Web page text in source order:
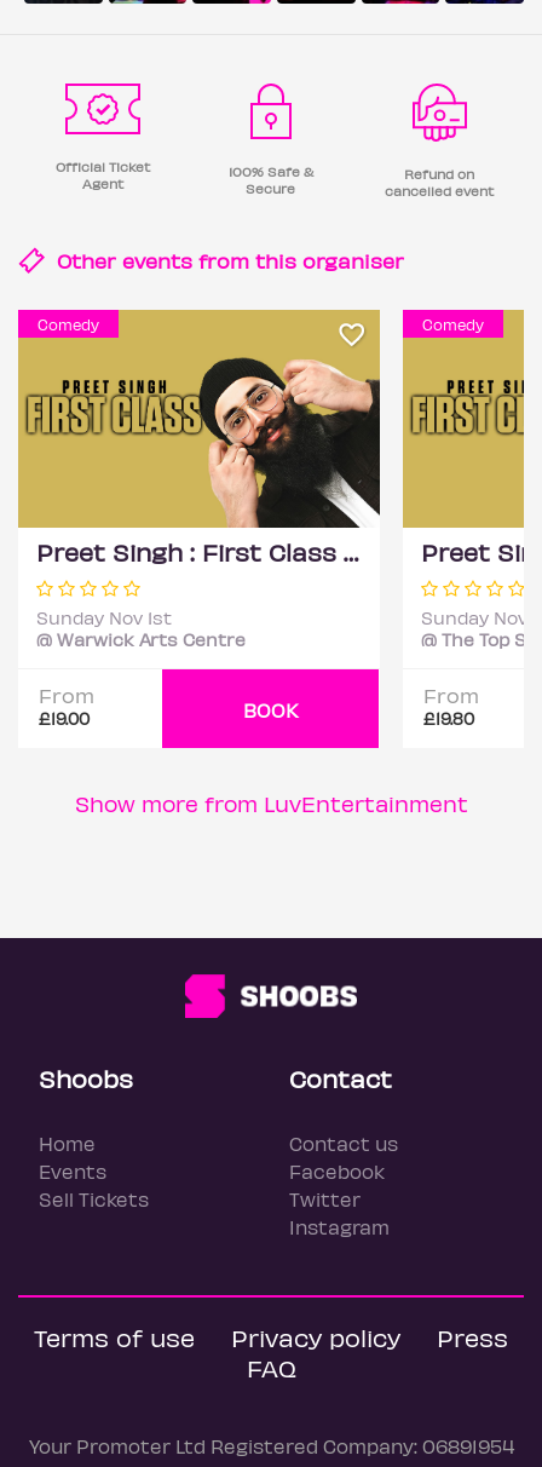
Official Ticket
Agent
100% Safe &
Secure
Refund on
cancelled event
Other events from this organiser
Comedy
Preet Singh : First Class - Coventry
Sunday Nov 1st
@ Warwick Arts Centre
From
£19.00 BOOK
Comedy
Sunday Nov
From
£19.80
Show more from LuvEntertainment
Shoobs
Home
Events
Sell Tickets
Contact
Contact us
Facebook
Twitter
Instagram
Terms of use Privacy policy
Press
FAQ
Your Promoter Ltd Registered Company: 06891954